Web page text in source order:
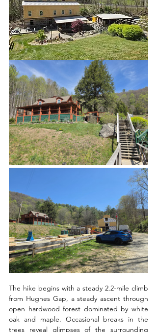
The hike begins with a steady 2.2-mile climb
from Hughes Gap, a steady ascent through
open hardwood forest dominated by white
oak and maple. Occasional breaks in the
trees reveal glimpses of the surrounding